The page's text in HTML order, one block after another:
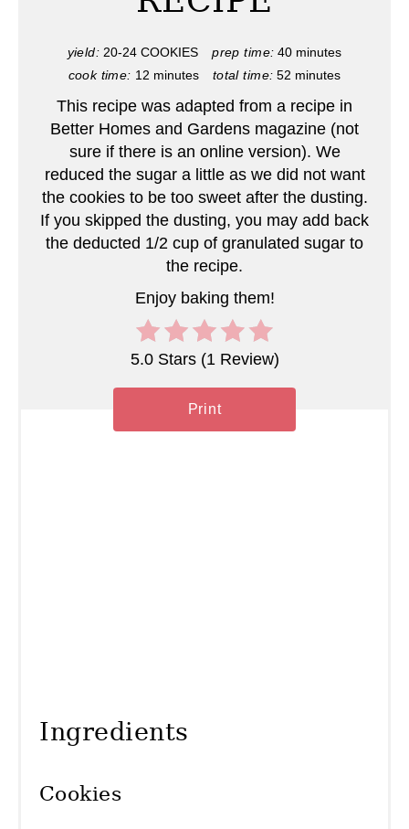
r
e
yield: 20-24 COOKIES prep time: 40 minutes
cook time: 12 minutes total time: 52 minutes
This recipe was adapted from a recipe in
Better Homes and Gardens magazine (not
sure if there is an online version). We
reduced the sugar a little as we did not want
the cookies to be too sweet after the dusting.
If you skipped the dusting, you may add back
the deducted 1/2 cup of granulated sugar to
the recipe.
Enjoy baking them!
5.0 Stars(1 Review)
Print
Ingredients
Cookies